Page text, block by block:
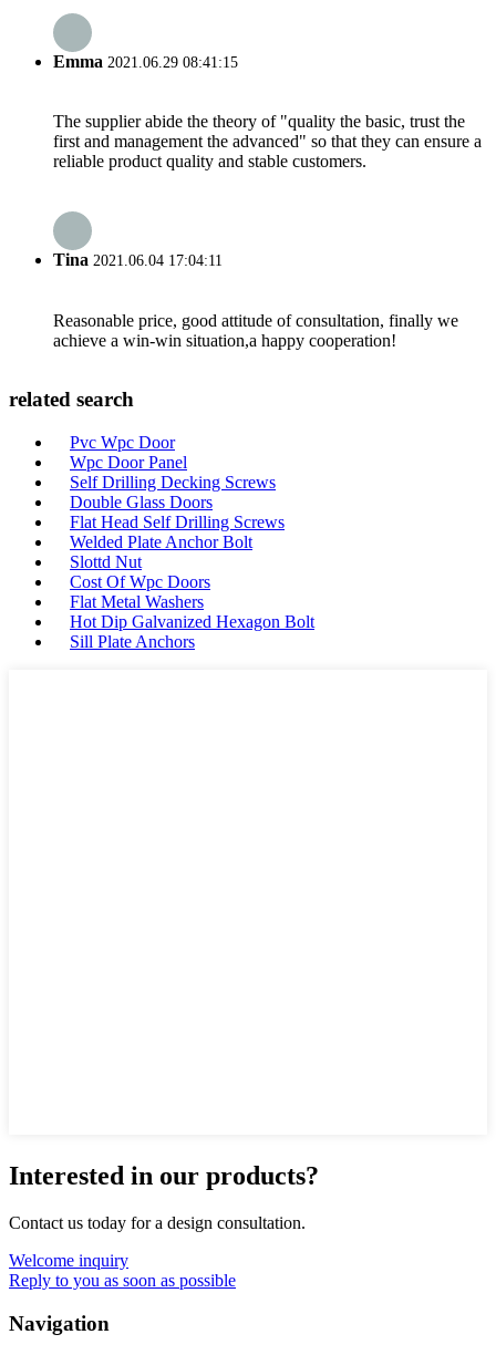
Emma 2021.06.29 08:41:15
The supplier abide the theory of "quality the basic, trust the
first and management the advanced" so that they can ensure a
reliable product quality and stable customers.
Tina 2021.06.04 17:04:11
Reasonable price, good attitude of consultation, finally we
achieve a win-win situation,a happy cooperation!
related search
Pvc Wpc Door
Wpc Door Panel
Self Drilling Decking Screws
Double Glass Doors
Flat Head Self Drilling Screws
Welded Plate Anchor Bolt
Slottd Nut
Cost Of Wpc Doors
Flat Metal Washers
Hot Dip Galvanized Hexagon Bolt
Sill Plate Anchors
Interested in our products?
Contact us today for a design consultation.
Welcome inquiry
Reply to you as soon as possible
Navigation